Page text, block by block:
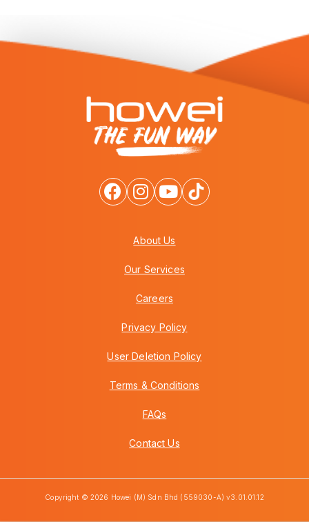
About Us
Our Services
Careers
Privacy Policy
User Deletion Policy
Terms & Conditions
FAQs
Contact Us
Copyright © 2026 Howei (M) Sdn Bhd (559030-A) v3.01.01.12